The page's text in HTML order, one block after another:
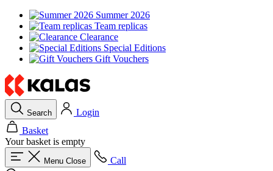
Summer 2026
Team replicas
Clearance
Special Editions
Gift Vouchers
Search
Login
Basket
Your basket is empty
Menu Close
Call